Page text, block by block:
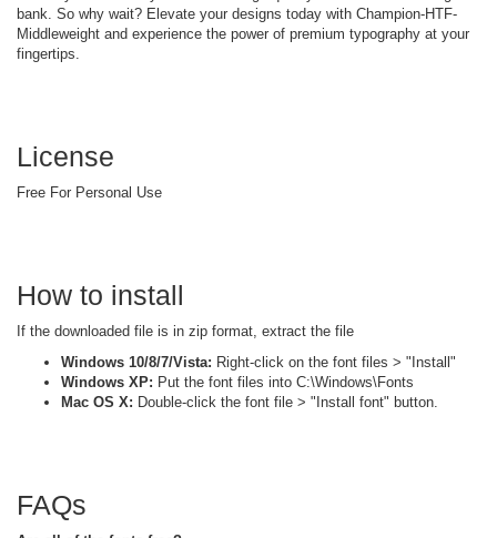
bank. So why wait? Elevate your designs today with Champion-HTF-
Middleweight and experience the power of premium typography at your
fingertips.
License
Free For Personal Use
How to install
If the downloaded file is in zip format, extract the file
Windows 10/8/7/Vista: Right-click on the font files > "Install"
Windows XP: Put the font files into C:\Windows\Fonts
Mac OS X: Double-click the font file > "Install font" button.
FAQs